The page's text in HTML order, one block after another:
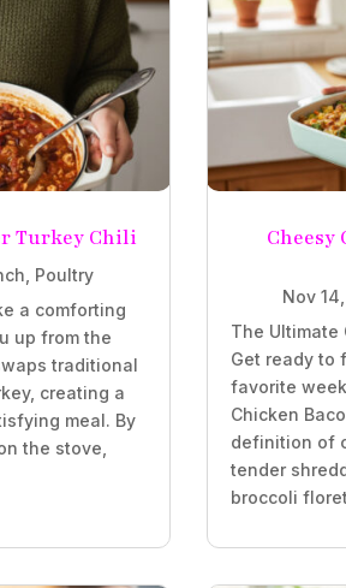
Turkey Chili
Poultry
a comforting
up from the
traditional
creating a
meal. By
the stove,
Cheesy
Nov
The Ultimate
Get ready to
favorite
Chicken
definition of
tender
broccoli